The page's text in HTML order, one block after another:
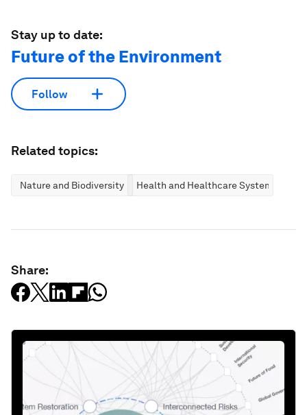
Stay up to date:
Future of the Environment
Follow
Related topics:
Nature and Biodiversity Health and Healthcare Systems
Share: